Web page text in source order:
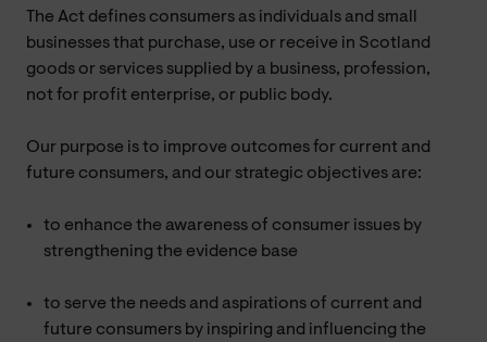
The Act defines consumers as individuals and small
businesses that purchase, use or receive in Scotland
goods or services supplied by a business, profession,
not for profit enterprise, or public body.
Our purpose is to improve outcomes for current and
future consumers, and our strategic objectives are:
to enhance the awareness of consumer issues by
strengthening the evidence base
to serve the needs and aspirations of current and
future consumers by inspiring and influencing the